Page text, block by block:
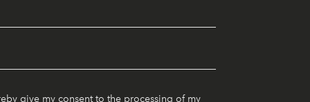
give my consent to the processing of my